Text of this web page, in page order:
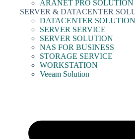
ARANET PRO SOLUTION
SERVER & DATACENTER
DATACENTER SOLUTION
SERVER SERVICE
SERVER SOLUTION
NAS FOR BUSINESS
STORAGE SERVICE
WORKSTATION
Veeam Solution